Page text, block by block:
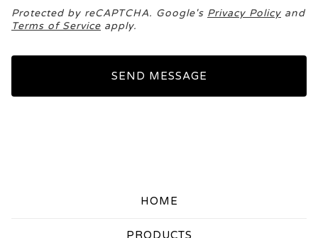
Protected by reCAPTCHA. Google's Privacy Policy and
Terms of Service apply.
SEND MESSAGE
HOME
PRODUCTS